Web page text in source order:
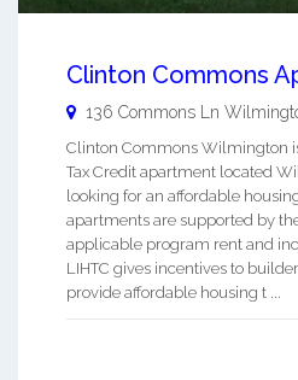
Clinton Commons
136 Commons Ln
Clinton Commons Wilmington
Tax Credit apartment located
looking for an affordable
apartments are supported by
applicable program rent and
LIHTC gives incentives to
provide affordable housing t ...